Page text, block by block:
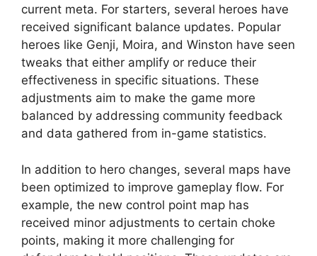
current meta. For starters, several heroes have
received significant balance updates. Popular
heroes like Genji, Moira, and Winston have seen
tweaks that either amplify or reduce their
effectiveness in specific situations. These
adjustments aim to make the game more
balanced by addressing community feedback
and data gathered from in-game statistics.
In addition to hero changes, several maps have
been optimized to improve gameplay flow. For
example, the new control point map has
received minor adjustments to certain choke
points, making it more challenging for